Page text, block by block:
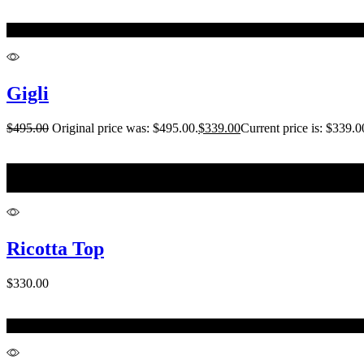
Gigli
$495.00 Original price was: $495.00.$339.00Current price is:
Ricotta Top
$330.00